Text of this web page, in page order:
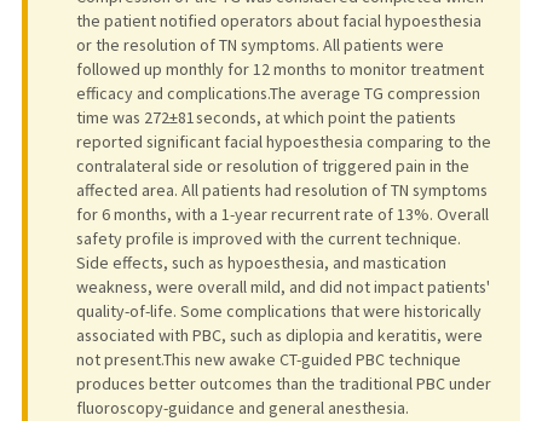
the patient notified operators about facial hypoesthesia
or the resolution of TN symptoms. All patients were
followed up monthly for 12 months to monitor treatment
efficacy and complications.The average TG compression
time was 272±81 seconds, at which point the patients
reported significant facial hypoesthesia comparing to the
contralateral side or resolution of triggered pain in the
affected area. All patients had resolution of TN symptoms
for 6 months, with a 1-year recurrent rate of 13%. Overall
safety profile is improved with the current technique.
Side effects, such as hypoesthesia, and mastication
weakness, were overall mild, and did not impact patients'
quality-of-life. Some complications that were historically
associated with PBC, such as diplopia and keratitis, were
not present.This new awake CT-guided PBC technique
produces better outcomes than the traditional PBC under
fluoroscopy-guidance and general anesthesia.